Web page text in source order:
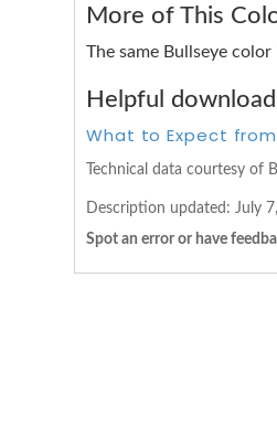
More of This
The same Bullseye
Helpful
What to Expect from
Technical data courtesy of
Description updated: July
Spot an error or have